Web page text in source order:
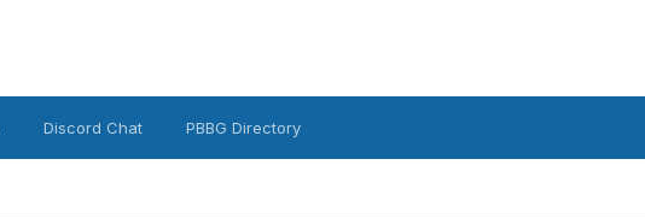
Discord Chat PBBG Directory